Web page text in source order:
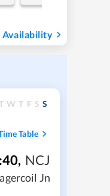
W T F S S
Table
, NCJ
Jn